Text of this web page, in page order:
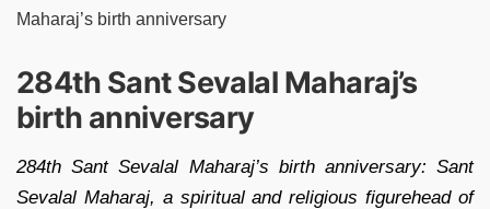
Maharaj’s birth anniversary
284th Sant Sevalal Maharaj’s
birth anniversary
284th Sant Sevalal Maharaj’s birth anniversary: Sant
Sevalal Maharaj, a spiritual and religious figurehead of